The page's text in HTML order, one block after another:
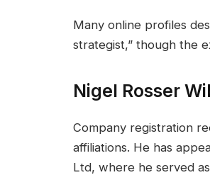
Many online profiles
strategist,” though the
Nigel Rosser
Company registration
affiliations. He has
Ltd, where he served